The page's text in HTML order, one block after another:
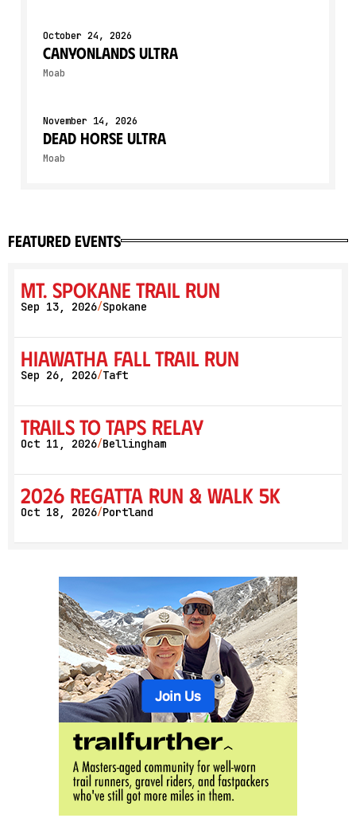
October 24, 2026
Canyonlands Ultra
Moab
November 14, 2026
Dead Horse Ultra
Moab
featured events
Mt. Spokane Trail Run
Sep 13, 2026/Spokane
Hiawatha Fall Trail Run
Sep 26, 2026/Taft
Trails to Taps Relay
Oct 11, 2026/Bellingham
2026 Regatta Run & Walk 5K
Oct 18, 2026/Portland